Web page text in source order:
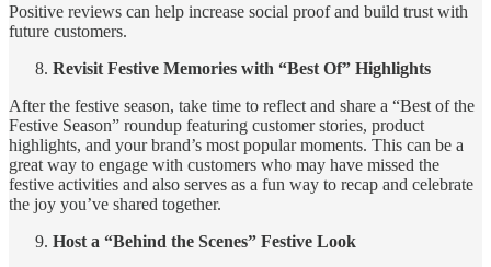
Positive reviews can help increase social proof and build trust with
future customers.
Revisit Festive Memories with “Best Of” Highlights
After the festive season, take time to reflect and share a “Best of the
Festive Season” roundup featuring customer stories, product
highlights, and your brand’s most popular moments. This can be a
great way to engage with customers who may have missed the
festive activities and also serves as a fun way to recap and celebrate
the joy you’ve shared together.
Host a “Behind the Scenes” Festive Look